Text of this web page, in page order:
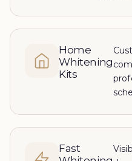
Home
Whitening
Kits
Fast